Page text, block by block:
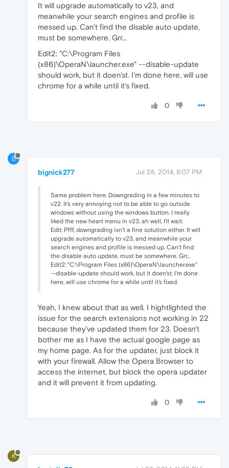
It will upgrade automatically to v23, and
meanwhile your search engines and profile is
messed up. Can't find the disable auto update,
must be somewhere. Grr...
Edit2: "C:\Program Files
(x86)\OperaN\launcher.exe" --disable-update
should work, but it doen'st. I'm done here, will use
chrome for a while until it's fixed.
0
B
bignick277 Jul 28, 2014, 8:07 PM
Same problem here. Downgrading in a few minutes to
v22. It's very annoying not to be able to go outside
windows without using the windows button. I really
liked the new heart menu in v23, ah well, I'll wait.
Edit: Pfff, downgrading isn't a fine solution either. It will
upgrade automatically to v23, and meanwhile your
search engines and profile is messed up. Can't find
the disable auto update, must be somewhere. Grr...
Edit2: "C:\Program Files (x86)\OperaN\launcher.exe"
--disable-update should work, but it doen'st. I'm done
here, will use chrome for a while until it's fixed.
Yeah, I knew about that as well. I hightlighted the
issue for the search extensions not working in 22
because they've updated them for 23. Doesn't
bother me as I have the actual google page as
my home page. As for the updater, just block it
with your firewall. Allow the Opera Browser to
access the internet, but block the opera updater
and it will prevent it from updating.
0
K